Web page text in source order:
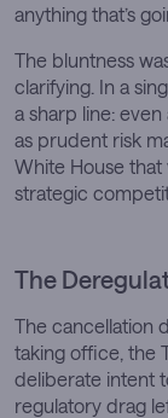
anything that’s
The bluntness
clarifying. In a
a sharp line:
as prudent risk
White House
strategic
The
The cancellation
taking office, the
deliberate intent
regulatory drag